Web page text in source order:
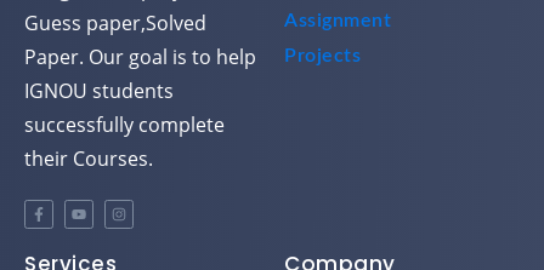
Paper. Our goal is to help
IGNOU students
successfully complete
their Courses.
Projects